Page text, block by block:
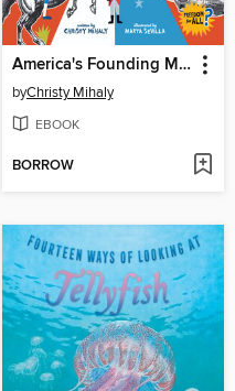
America's Founding Myths...And What REALLY Happened
byChristy Mihaly
EBOOK
BORROW